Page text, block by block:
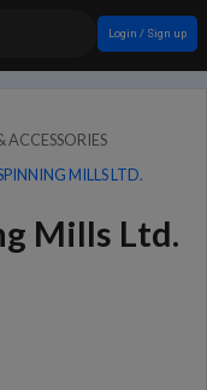
Login / Sign up
ACCESSORIES
MILLS LTD.
Mills Ltd.